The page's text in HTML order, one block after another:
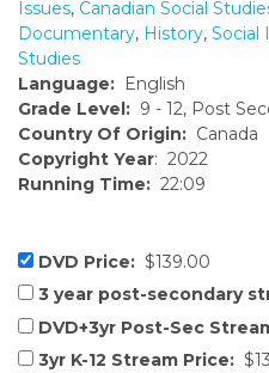
Issues, Canadian Social
Documentary, History, Social
Studies
Language: English
Grade Level: 9 - 12, Post
Country Of Origin: Canada
Copyright Year: 2022
Running Time: 22:09
DVD Price: $139.00
3 year post-secondary
DVD+3yr Post-Sec
3yr K-12 Stream Price: